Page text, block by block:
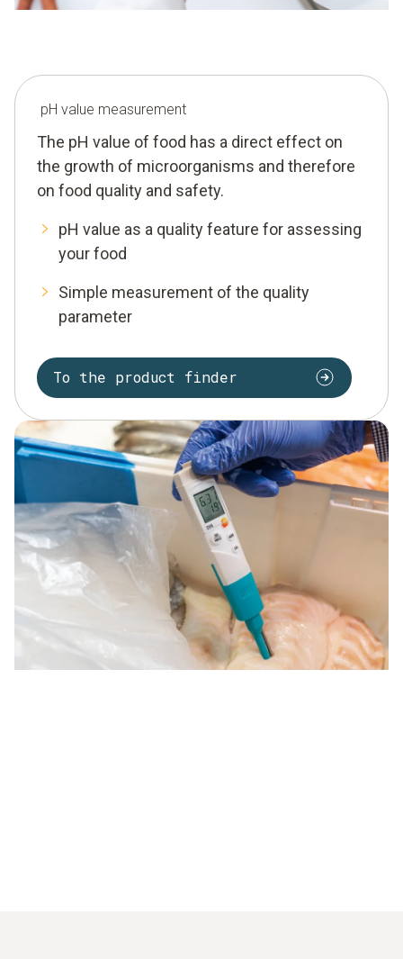
pH value measurement
The pH value of food has a direct effect on
the growth of microorganisms and therefore
on food quality and safety.
pH value as a quality feature for assessing
your food
Simple measurement of the quality
parameter
To the product finder